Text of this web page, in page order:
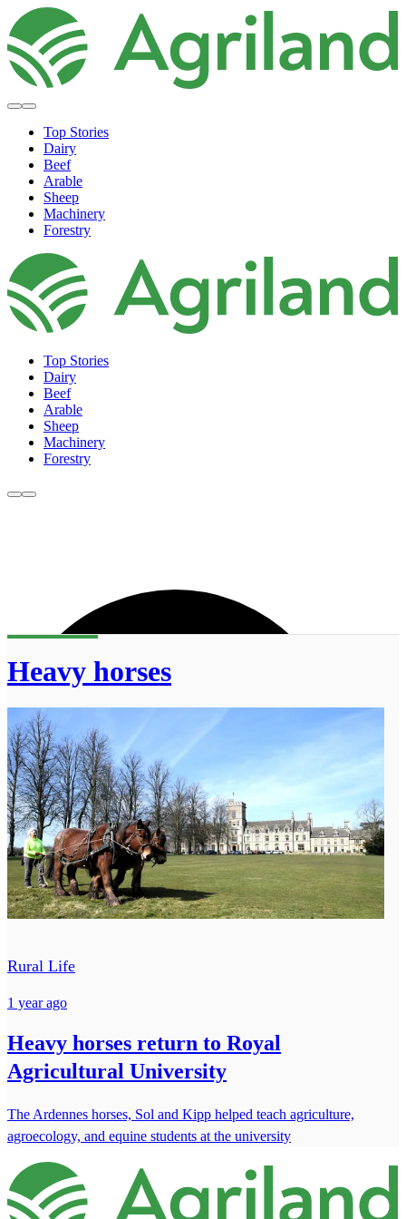
Top Stories
Dairy
Beef
Arable
Sheep
Machinery
Forestry
Top Stories
Dairy
Beef
Arable
Sheep
Machinery
Forestry
Heavy horses
Rural Life
1 year ago
Heavy horses return to Royal
Agricultural University
The Ardennes horses, Sol and Kipp helped teach agriculture,
agroecology, and equine students at the university